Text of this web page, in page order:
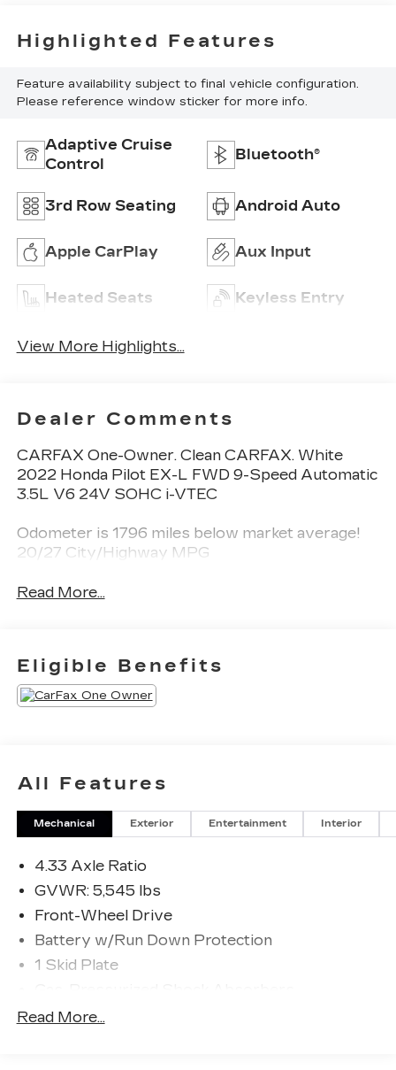
Highlighted Features
Feature availability subject to final vehicle configuration.
Please reference window sticker for more info.
Adaptive Cruise
Control
Bluetooth®
3rd Row Seating Android Auto
Apple CarPlay Aux Input
Heated Seats Keyless Entry
View More Highlights...
Dealer Comments
CARFAX One-Owner. Clean CARFAX. White
2022 Honda Pilot EX-L FWD 9-Speed Automatic
3.5L V6 24V SOHC i-VTEC
Odometer is 1796 miles below market average!
20/27 City/Highway MPG
Read More...
Eligible Benefits
All Features
Mechanical Exterior Entertainment Interior
4.33 Axle Ratio
GVWR: 5,545 lbs
Front-Wheel Drive
Battery w/Run Down Protection
1 Skid Plate
Front And Rear Anti-Roll Bars
Read More...